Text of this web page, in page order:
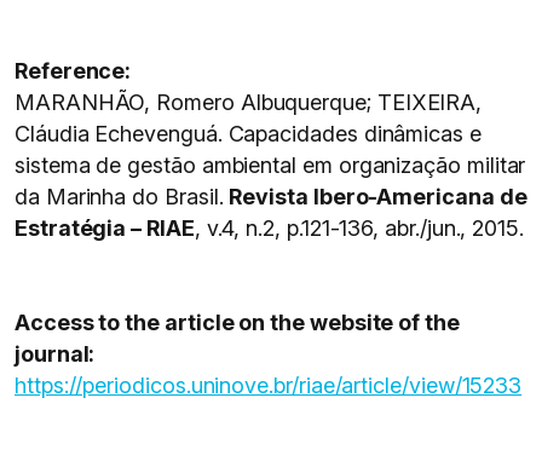
Reference:
MARANHÃO, Romero Albuquerque; TEIXEIRA,
Cláudia Echevenguá. Capacidades dinâmicas e
sistema de gestão ambiental em organização militar
da Marinha do Brasil. Revista Ibero-Americana de
Estratégia – RIAE, v.4, n.2, p.121-136, abr./jun., 2015.
Access to the article on the website of the
journal:
https://periodicos.uninove.br/riae/article/view/15233